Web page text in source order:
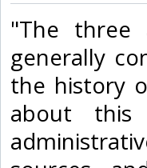
‎"The three
generally
the history
about